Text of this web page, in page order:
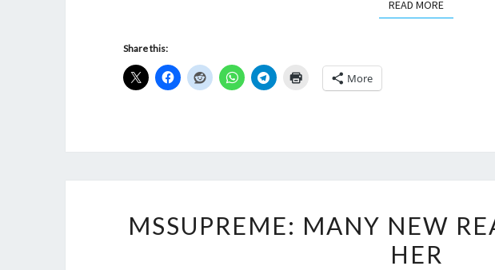
READ MOREREAD MORE
Share this:
More
MANY
NEW
MSSUPREME: MANY NEW
HER